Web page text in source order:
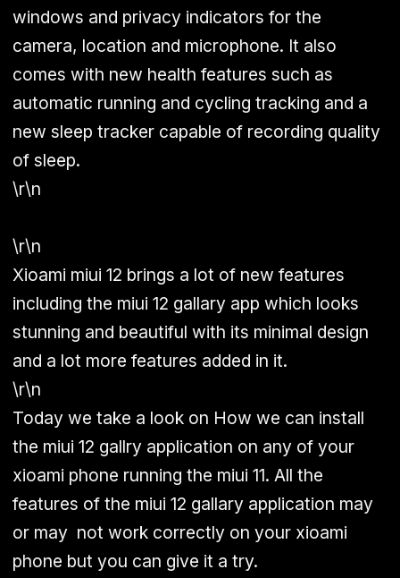
windows and privacy indicators for the
camera, location and microphone. It also
comes with new health features such as
automatic running and cycling tracking and a
new sleep tracker capable of recording quality
of sleep.
\r\n
\r\n
Xioami miui 12 brings a lot of new features
including the miui 12 gallary app which looks
stunning and beautiful with its minimal design
and a lot more features added in it.
\r\n
Today we take a look on How we can install
the miui 12 gallry application on any of your
xioami phone running the miui 11. All the
features of the miui 12 gallary application may
or may not work correctly on your xioami
phone but you can give it a try.